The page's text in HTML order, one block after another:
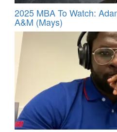
2025 MBA To Watch:
A&M (Mays)